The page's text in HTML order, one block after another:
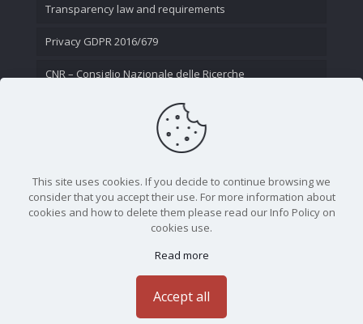
Transparency law and requirements
Privacy GDPR 2016/679
CNR – Consiglio Nazionale delle Ricerche
This site uses cookies. If you decide to continue browsing we
consider that you accept their use. For more information about
cookies and how to delete them please read our Info Policy on
cookies use.
Read more
Accept all